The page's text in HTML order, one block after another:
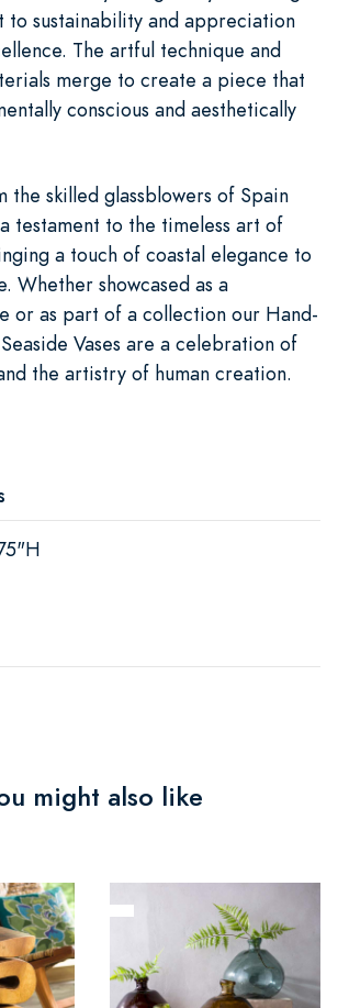
to sustainability and appreciation
The artful technique and
merge to create a piece that
conscious and aesthetically
skilled glassblowers of Spain
testament to the timeless art of
a touch of coastal elegance to
Whether showcased as a
or as part of a collection our Hand-
Vases are a celebration of
the artistry of human creation.
might also like